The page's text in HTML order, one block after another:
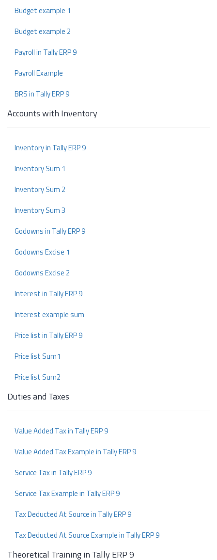
Budget example 1
Budget example 2
Payroll in Tally ERP 9
Payroll Example
BRS in Tally ERP 9
Accounts with Inventory
Inventory in Tally ERP 9
Inventory Sum 1
Inventory Sum 2
Inventory Sum 3
Godowns in Tally ERP 9
Godowns Excise 1
Godowns Excise 2
Interest in Tally ERP 9
Interest example sum
Price list in Tally ERP 9
Price list Sum1
Price list Sum2
Duties and Taxes
Value Added Tax in Tally ERP 9
Value Added Tax Example in Tally ERP 9
Service Tax in Tally ERP 9
Service Tax Example in Tally ERP 9
Tax Deducted At Source in Tally ERP 9
Tax Deducted At Source Example in Tally ERP 9
Theoretical Training in Tally ERP 9